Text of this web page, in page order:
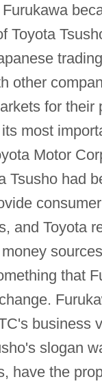
Toyota
other
for their
most
Motor
Tsusho had
and Toyota
that
business
slogan
have the